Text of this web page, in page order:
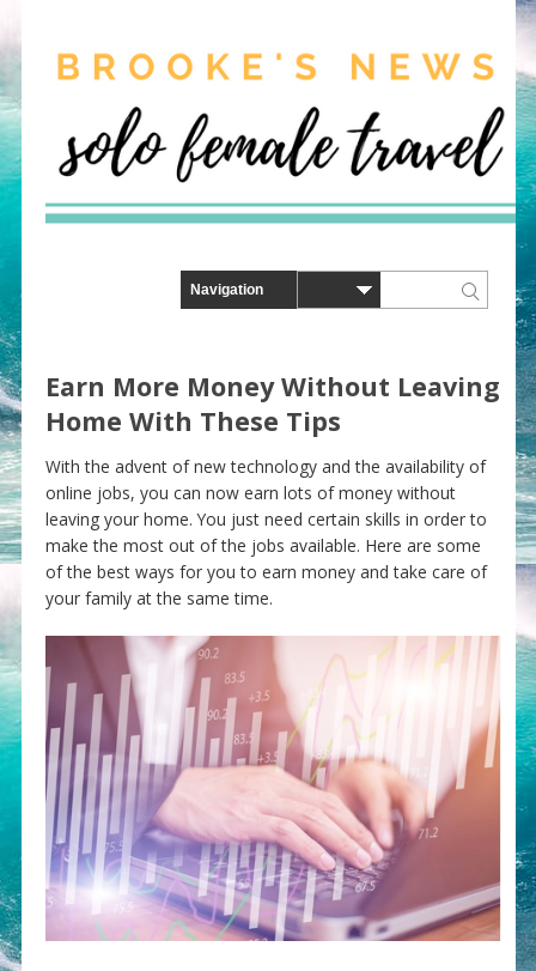
Earn More Money Without Leaving
Home With These Tips
With the advent of new technology and the availability of
online jobs, you can now earn lots of money without
leaving your home. You just need certain skills in order to
make the most out of the jobs available. Here are some
of the best ways for you to earn money and take care of
your family at the same time.